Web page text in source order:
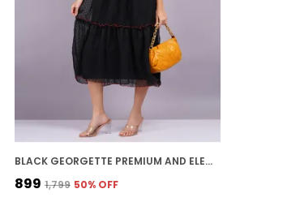
BLACK GEORGETTE PREMIUM AND ELEGANT MIDI DRESS FOR WOMEN
₹899 ₹1,799 50% OFF